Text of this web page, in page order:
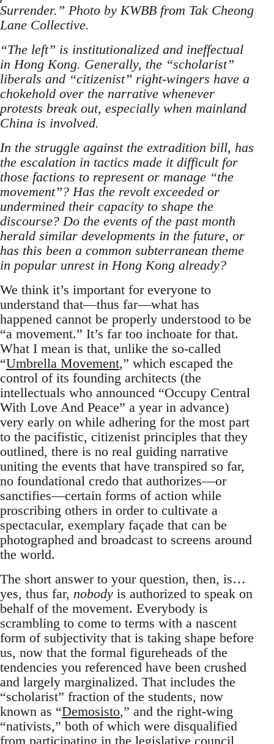
Surrender.” Photo by KWBB from Tak Cheong
Lane Collective.
“The left” is institutionalized and ineffectual
in Hong Kong. Generally, the “scholarist”
liberals and “citizenist” right-wingers have a
chokehold over the narrative whenever
protests break out, especially when mainland
China is involved.
In the struggle against the extradition bill, has
the escalation in tactics made it difficult for
those factions to represent or manage “the
movement”? Has the revolt exceeded or
undermined their capacity to shape the
discourse? Do the events of the past month
herald similar developments in the future, or
has this been a common subterranean theme
in popular unrest in Hong Kong already?
We think it’s important for everyone to
understand that—thus far—what has
happened cannot be properly understood to be
“a movement.” It’s far too inchoate for that.
What I mean is that, unlike the so-called
“Umbrella Movement,” which escaped the
control of its founding architects (the
intellectuals who announced “Occupy Central
With Love And Peace” a year in advance)
very early on while adhering for the most part
to the pacifistic, citizenist principles that they
outlined, there is no real guiding narrative
uniting the events that have transpired so far,
no foundational credo that authorizes—or
sanctifies—certain forms of action while
proscribing others in order to cultivate a
spectacular, exemplary façade that can be
photographed and broadcast to screens around
the world.
The short answer to your question, then, is…
yes, thus far, nobody is authorized to speak on
behalf of the movement. Everybody is
scrambling to come to terms with a nascent
form of subjectivity that is taking shape before
us, now that the formal figureheads of the
tendencies you referenced have been crushed
and largely marginalized. That includes the
“scholarist” fraction of the students, now
known as “Demosisto,” and the right-wing
“nativists,” both of which were disqualified
from participating in the legislative council